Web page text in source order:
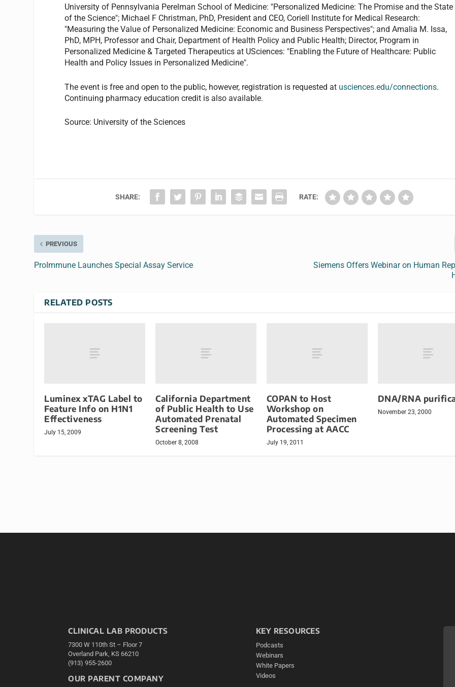
University of Pennsylvania Perelman School of Medicine: "Personalized Medicine: The Promise and the State
of the Science"; Michael F Christman, PhD, President and CEO, Coriell Institute for Medical Research:
"Measuring the Value of Personalized Medicine: Economic and Business Perspectives"; and Amalia M. Issa,
PhD, MPH, Professor and Chair, Department of Health Policy and Public Health; Director, Program in
Personalized Medicine & Targeted Therapeutics at USciences: "Enabling the Future of Healthcare: Public
Health and Policy Issues in Personalized Medicine".
The event is free and open to the public, however, registration is requested at usciences.edu/connections.
Continuing pharmacy education credit is also available.
Source: University of the Sciences
SHARE: RATE:
PREVIOUS
ProImmune Launches Special Assay Service
Siemens Offers Webinar on Human
RELATED POSTS
Luminex xTAG Label to
Feature Info on H1N1
Effectiveness
July 15, 2009
California Department
of Public Health to Use
Automated Prenatal
Screening Test
October 8, 2008
COPAN to Host
Workshop on
Automated Specimen
Processing at AACC
July 19, 2011
DNA/RNA
November 23, 2000
CLINICAL LAB PRODUCTS
7300 W 110th St – Floor 7
Overland Park, KS 66210
(913) 955-2600
OUR PARENT COMPANY
KEY RESOURCES
Podcasts
Webinars
White Papers
Videos